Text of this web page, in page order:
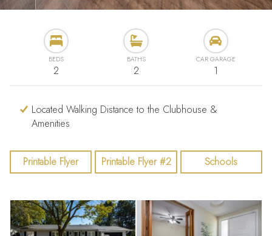
BEDS
2
BATHS
2
CAR GARAGE
1
Located Walking Distance to the Clubhouse &
Amenities
Printable Flyer Printable Flyer #2 Schools